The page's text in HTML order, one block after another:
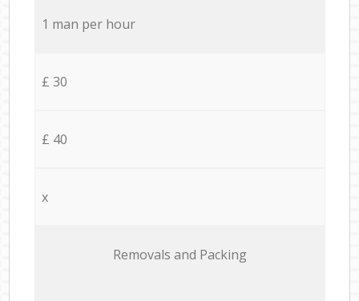
1 man per hour
£ 30
£ 40
x
Removals and Packing